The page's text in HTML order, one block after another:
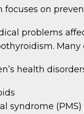
focuses on
problems
health
syndrome (PMS)